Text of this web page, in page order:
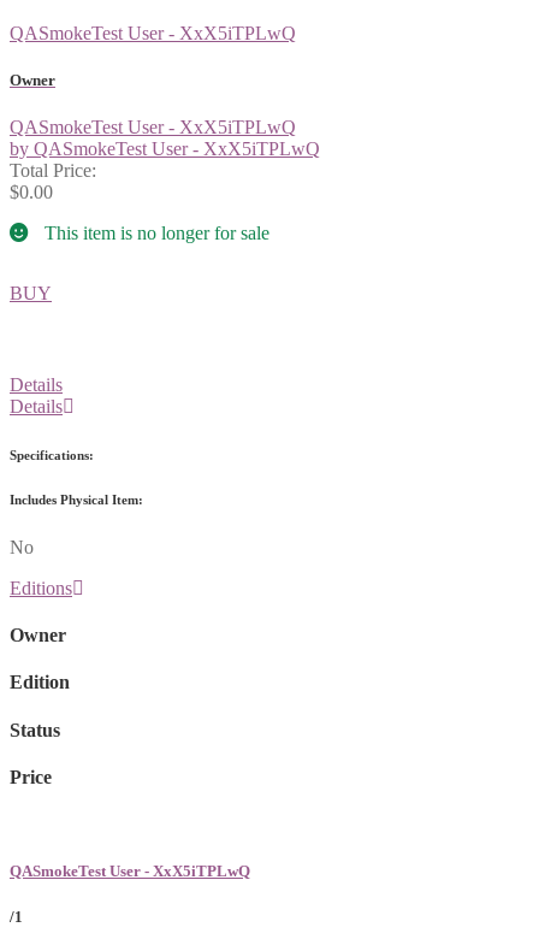
QASmokeTest User - XxX5iTPLwQ
Owner
QASmokeTest User - XxX5iTPLwQ
by QASmokeTest User - XxX5iTPLwQ
Total Price:
$0.00
This item is no longer for sale
BUY
Details
Details
Specifications:
Includes Physical Item:
No
Editions
Owner
Edition
Status
Price
QASmokeTest User - XxX5iTPLwQ
/1